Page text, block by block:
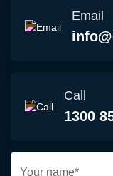
Email
Call
1300